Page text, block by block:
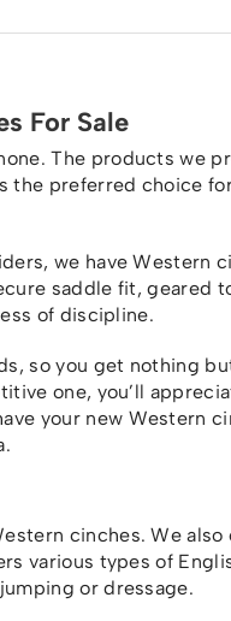
For Sale
The products we
preferred choice
we have Western
saddle fit, geared
of discipline.
so you get nothing
one, you’ll
your new Western
cinches. We
various types of
or dressage.